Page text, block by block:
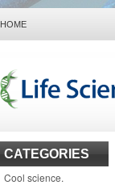
HOME
CATEGORIES
Cool science.